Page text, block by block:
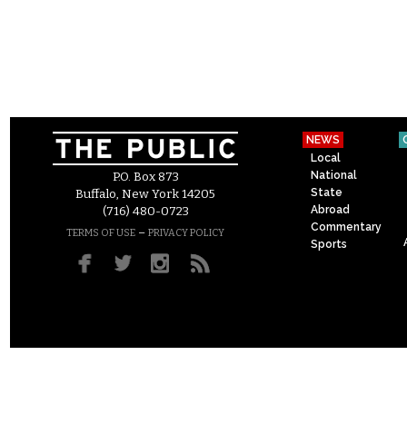
P.O. Box 873
Buffalo, New York 14205
(716) 480-0723
TERMS OF USE – PRIVACY POLICY
NEWS
Local
National
State
Abroad
Commentary
Sports